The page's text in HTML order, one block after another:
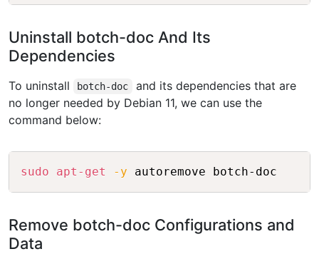
Uninstall botch-doc And Its
Dependencies
To uninstall botch-doc
and its dependencies that are
no longer needed by Debian 11, we can use the
command below:
sudo apt-get -y
Remove botch-doc Configurations and
Data